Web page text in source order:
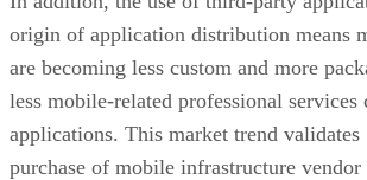
origin of application distribution means
are becoming less custom and more
less mobile-related professional services
applications. This market trend validates
purchase of mobile infrastructure vendor